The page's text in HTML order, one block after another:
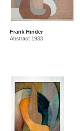
Frank Hinder
Abstract 1933